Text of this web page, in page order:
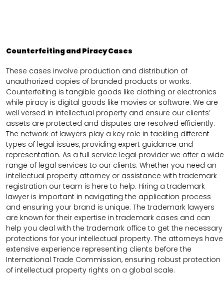
Counterfeiting and Piracy Cases
These cases involve production and distribution of
unauthorized copies of branded products or works.
Counterfeiting is tangible goods like clothing or electronics
while piracy is digital goods like movies or software. We are
well versed in intellectual property and ensure our clients’
assets are protected and disputes are resolved efficiently.
The network of lawyers play a key role in tackling different
types of legal issues, providing expert guidance and
representation. As a full service legal provider we offer a wide
range of legal services to our clients. Whether you need an
intellectual property attorney or assistance with trademark
registration our team is here to help. Hiring a trademark
lawyer is important in navigating the application process
and ensuring your brand is unique. The trademark lawyers
are known for their expertise in trademark cases and can
help you deal with the trademark office to get the necessary
protections for your intellectual property. The attorneys have
extensive experience representing clients before the
International Trade Commission, ensuring robust protection
of intellectual property rights on a global scale.